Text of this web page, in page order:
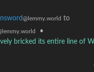
@lemmy.world to
•
bricked its entire line of